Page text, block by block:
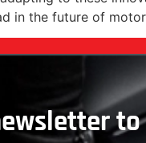
in the future of